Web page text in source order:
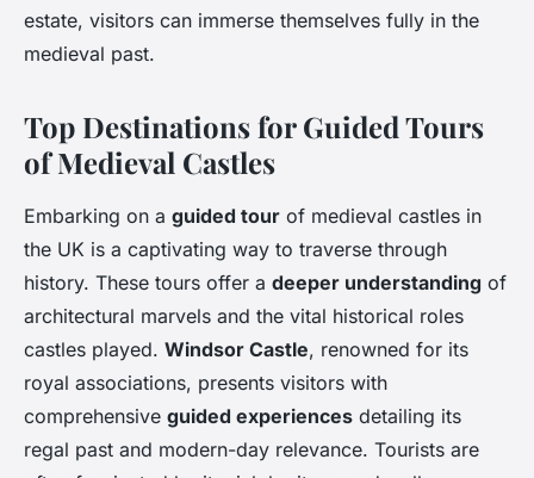
estate, visitors can immerse themselves fully in the
medieval past.
Top Destinations for Guided Tours
of Medieval Castles
Embarking on a guided tour of medieval castles in
the UK is a captivating way to traverse through
history. These tours offer a deeper understanding of
architectural marvels and the vital historical roles
castles played. Windsor Castle, renowned for its
royal associations, presents visitors with
comprehensive guided experiences detailing its
regal past and modern-day relevance. Tourists are